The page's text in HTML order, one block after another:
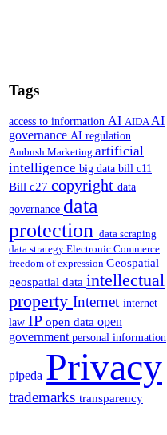
Tags
access to information AI AIDAAI
governance AI regulation
Ambush Marketing artificial
intelligence big data bill c11
Bill c27 copyright data
governance data
protection data scraping
data strategy Electronic Commerce
freedom of expression Geospatial
geospatial data intellectual
property Internet internet
law IP open data open
government personal information
pipeda Privacy
trademarks transparency